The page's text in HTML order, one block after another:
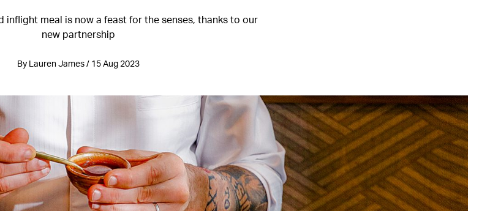
inflight meal is now a feast for the senses, thanks to our
new partnership
By Lauren James / 15 Aug 2023